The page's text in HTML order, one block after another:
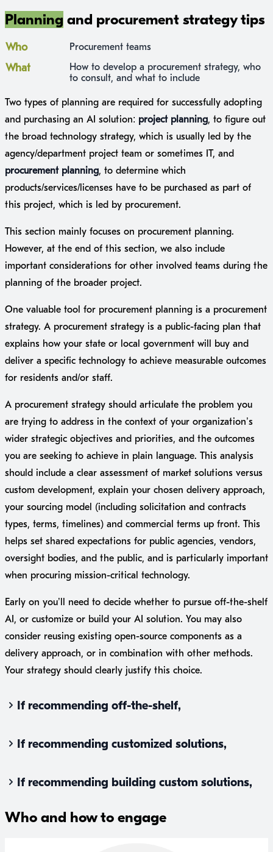
Planning and procurement strategy tips
Who Procurement teams
What
How to develop a procurement strategy, who
to consult, and what to include
Two types of planning are required for successfully adopting
and purchasing an AI solution: project planning, to figure out
the broad technology strategy, which is usually led by the
agency/department project team or sometimes IT, and
procurement planning, to determine which
products/services/licenses have to be purchased as part of
this project, which is led by procurement.
This section mainly focuses on procurement planning.
However, at the end of this section, we also include
important considerations for other involved teams during the
planning of the broader project.
One valuable tool for procurement planning is a procurement
strategy. A procurement strategy is a public-facing plan that
explains how your state or local government will buy and
deliver a specific technology to achieve measurable outcomes
for residents and/or staff.
A procurement strategy should articulate the problem you
are trying to address in the context of your organization’s
wider strategic objectives and priorities, and the outcomes
you are seeking to achieve in plain language. This analysis
should include a clear assessment of market solutions versus
custom development, explain your chosen delivery approach,
your sourcing model (including solicitation and contracts
types, terms, timelines) and commercial terms up front. This
helps set shared expectations for public agencies, vendors,
oversight bodies, and the public, and is particularly important
when procuring mission-critical technology.
Early on you’ll need to decide whether to pursue off-the-shelf
AI, or customize or build your AI solution. You may also
consider reusing existing open-source components as a
delivery approach, or in combination with other methods.
Your strategy should clearly justify this choice.
If recommending off-the-shelf,
If recommending customized solutions,
If recommending building custom solutions,
Who and how to engage